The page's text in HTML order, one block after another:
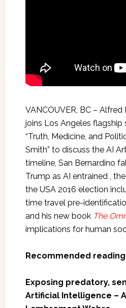
VANCOUVER, BC –
joins Los Angeles flagship
“Truth, Medicine, and
Smith” to discuss the AI
timeline, San Bernardino
Trump as AI entrained ,
the USA 2016 election
time travel pre-
and his new book The
implications for human
Recommended reading
Exposing predatory,
Artificial Intelligence –